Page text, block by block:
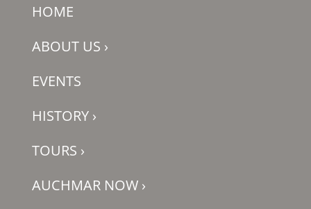
HOME
ABOUT US ›
EVENTS
HISTORY ›
TOURS ›
AUCHMAR NOW ›